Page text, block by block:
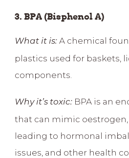
3. BPA (Bisphenol A)
What it is:A chemical
plastics used for baskets,
components.
Why it’s toxic:BPA is an
that can mimic oestrogen
leading to hormonal
issues, and other health